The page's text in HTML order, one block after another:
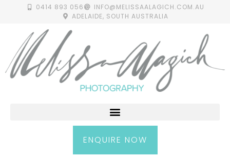
0414 893 056
INFO@MELISSAALAGICH.COM.AU
ADELAIDE, SOUTH AUSTRALIA
ENQUIRE NOW